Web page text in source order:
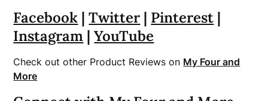
Facebook |Twitter | Pinterest |
Instagram |YouTube
Check out other Product Reviews on My Four and
More